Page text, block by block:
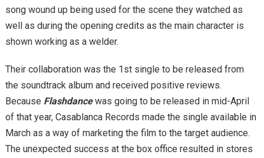
song wound up being used for the scene they watched as
well as during the opening credits as the main character is
shown working as a welder.
Their collaboration was the 1st single to be released from
the soundtrack album and received positive reviews.
Because Flashdancewas going to be released in mid-April
of that year, Casablanca Records made the single available in
March as a way of marketing the film to the target audience.
The unexpected success at the box office resulted in stores